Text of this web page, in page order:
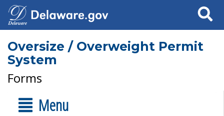
Search
Oversize / Overweight Permit
System
Forms
Menu